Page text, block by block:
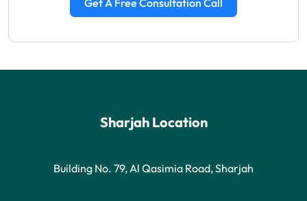
Sharjah Location
Building No. 79, Al Qasimia Road, Sharjah